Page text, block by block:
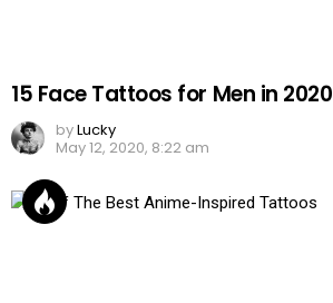
15 Face Tattoos for Men in 2020
byLucky
May 12, 2020, 8:22 am